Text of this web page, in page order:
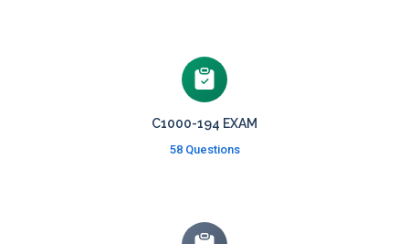
C1000-194 EXAM
58 Questions